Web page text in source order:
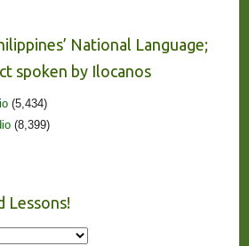
National Language;
spoken by Ilocanos
(5,434)
(8,399)
Lessons!